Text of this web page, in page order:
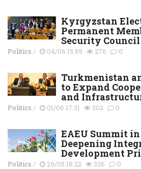
Kyrgyzstan
Permanent
Security
Politics / 04/06 15:59 276 0
Turkmenistan
to Expand
and
Politics / 01/06 17:31 302 0
EAEU Summit
Deepening
Development
Politics / 29/05 18:22 326 0